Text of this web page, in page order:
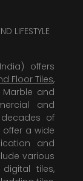
LIFESTYLE
offers
Floor Tiles,
Marble and
and
of
a wide
and
various
tiles,